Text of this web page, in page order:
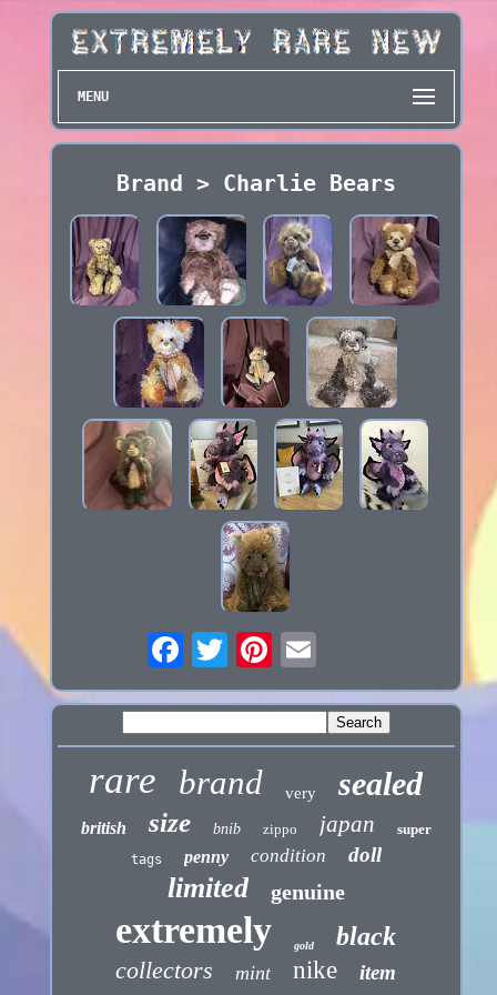
MENU
Brand > Charlie Bears
rare brand very sealed
british size bnib zippo japan super
tags penny condition doll
limited genuine
extremely gold black
collectors mint nike item